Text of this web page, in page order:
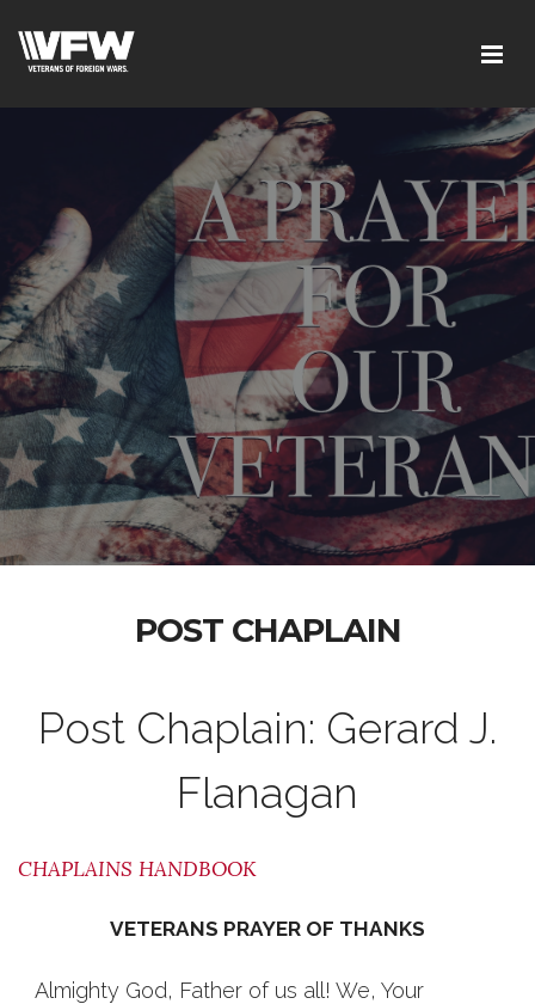
POST CHAPLAIN
Post Chaplain: Gerard J.
Flanagan
CHAPLAINS HANDBOOK
VETERANS PRAYER OF THANKS
Almighty God, Father of us all! We, Your